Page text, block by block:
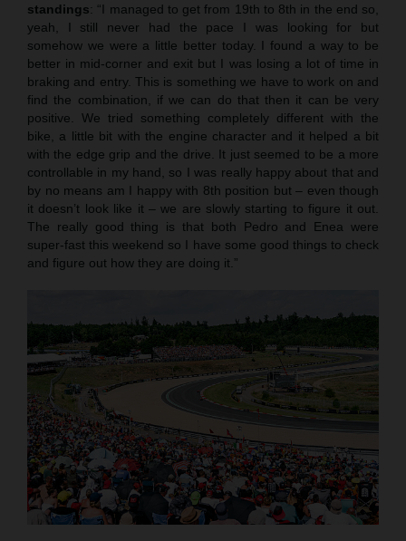
standings: “I managed to get from 19th to 8th in the end so,
yeah, I still never had the pace I was looking for but
somehow we were a little better today. I found a way to be
better in mid-corner and exit but I was losing a lot of time in
braking and entry. This is something we have to work on and
find the combination, if we can do that then it can be very
positive. We tried something completely different with the
bike, a little bit with the engine character and it helped a bit
with the edge grip and the drive. It just seemed to be a more
controllable in my hand, so I was really happy about that and
by no means am I happy with 8th position but – even though
it doesn’t look like it – we are slowly starting to figure it out.
The really good thing is that both Pedro and Enea were
super-fast this weekend so I have some good things to check
and figure out how they are doing it.”